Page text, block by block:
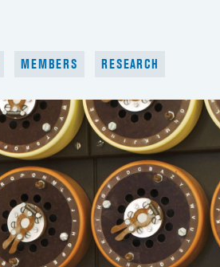
MEMBERS RESEARCH